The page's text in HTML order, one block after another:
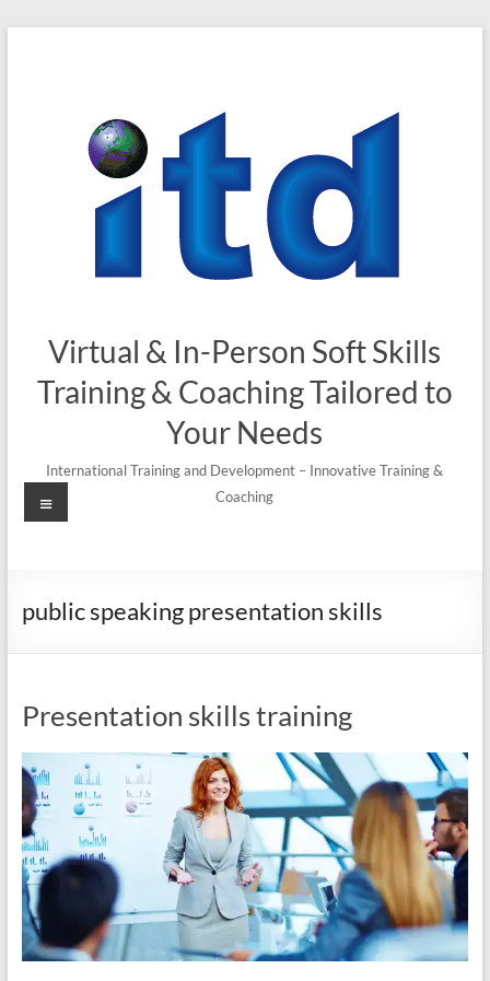
Virtual & In-Person Soft Skills
Training & Coaching Tailored to
Your Needs
International Training and Development – Innovative Training &
Coaching
Menu
public speaking presentation skills
Presentation skills training